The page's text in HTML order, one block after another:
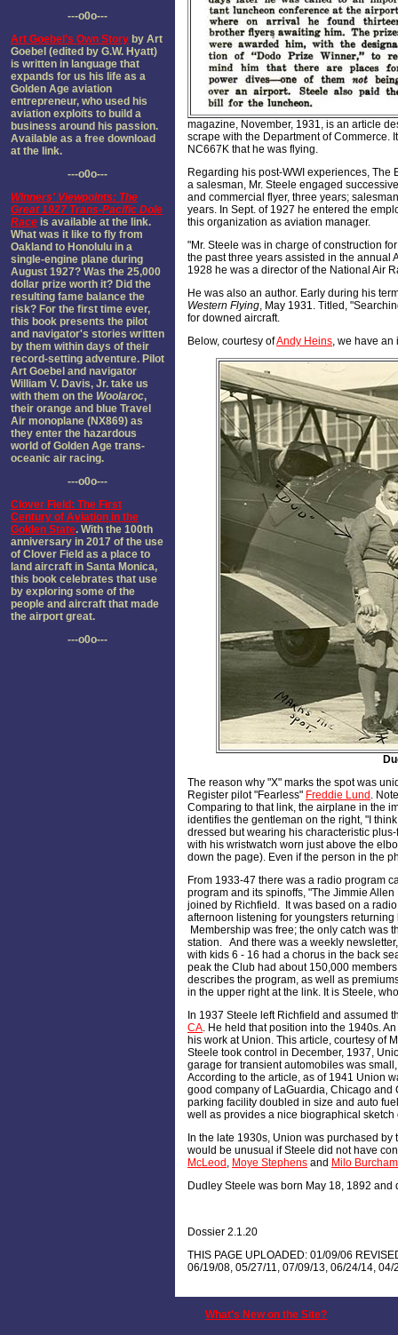
---o0o---
Art Goebel's Own Story by Art
Goebel (edited by G.W. Hyatt)
is written in language that
expands for us his life as a
Golden Age aviation
entrepreneur, who used his
aviation exploits to build a
business around his passion.
Available as a free download
at the link.
---o0o---
Winners' Viewpoints: The
Great 1927 Trans-Pacific Dole
Race is available at the link.
What was it like to fly from
Oakland to Honolulu in a
single-engine plane during
August 1927? Was the 25,000
dollar prize worth it? Did the
resulting fame balance the
risk? For the first time ever,
this book presents the pilot
and navigator's stories written
by them within days of their
record-setting adventure. Pilot
Art Goebel and navigator
William V. Davis, Jr. take us
with them on the Woolaroc,
their orange and blue Travel
Air monoplane (NX869) as
they enter the hazardous
world of Golden Age trans-
oceanic air racing.
---o0o---
Clover Field: The First
Century of Aviation in the
Golden State. With the 100th
anniversary in 2017 of the use
of Clover Field as a place to
land aircraft in Santa Monica,
this book celebrates that use
by exploring some of the
people and aircraft that made
the airport great.
---o0o---
magazine, November, 1931, is an article
scrape with the Department of Commerce.
NC667K that he was flying.
Regarding his post-WWI experiences, The
a salesman, Mr. Steele engaged
and commercial flyer, three years;
years. In Sept. of 1927 he entered the
this organization as aviation manager.
"Mr. Steele was in charge of construction
the past three years assisted in the annual
1928 he was a director of the National Air
He was also an author. Early during his
Western Flying, May 1931. Titled,
for downed aircraft.
Below, courtesy ofAndy Heins, we have an
The reason why "X" marks the spot was
Register pilot "Fearless" Freddie Lund .
Comparing to that link, the airplane in the
identifies the gentleman on the right, "I
dressed but wearing his characteristic
with his wristwatch worn just above the
down the page). Even if the person in the
From 1933-47 there was a radio program
program and its spinoffs, "The Jimmie
joined by Richfield. It was based on a
afternoon listening for youngsters
Membership was free; the only catch was
station. And there was a weekly
with kids 6 - 16 had a chorus in the back
peak the Club had about 150,000
describes the program, as well as
in the upper right at the link. It is Steele,
In 1937 Steele left Richfield and assumed
CA. He held that position into the 1940s.
his work at Union. This article, courtesy of
Steele took control in December, 1937,
garage for transient automobiles was
According to the article, as of 1941 Union
good company of LaGuardia, Chicago
parking facility doubled in size and auto
well as provides a nice biographical
In the late 1930s, Union was purchased
would be unusual if Steele did not have
McLeod , Moye Stephens and Milo Burcham
Dudley Steele was born May 18, 1892
Dossier 2.1.20
THIS PAGE UPLOADED: 01/09/06
06/19/08, 05/27/11, 07/09/13, 06/24/14, 04/
What's New on the Site?